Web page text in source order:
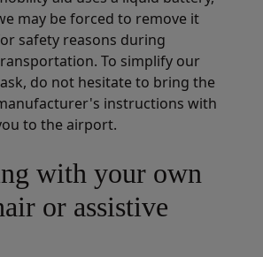
may be forced to remove it
safety reasons during
To simplify our
do not hesitate to bring the
instructions with
to the airport.
with your own
or assistive